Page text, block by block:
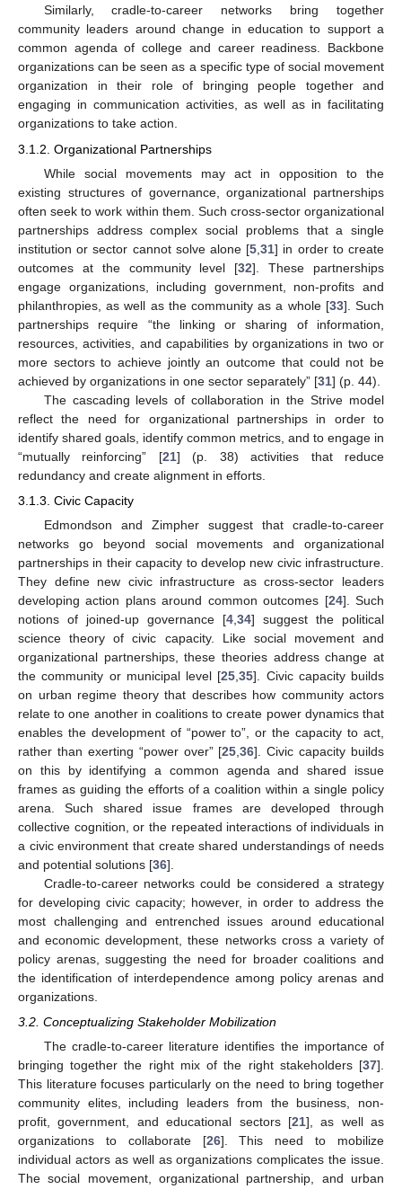
Similarly, cradle-to-career networks bring together
community leaders around change in education to support a
common agenda of college and career readiness. Backbone
organizations can be seen as a specific type of social movement
organization in their role of bringing people together and
engaging in communication activities, as well as in facilitating
organizations to take action.
3.1.2. Organizational Partnerships
While social movements may act in opposition to the
existing structures of governance, organizational partnerships
often seek to work within them. Such cross-sector organizational
partnerships address complex social problems that a single
institution or sector cannot solve alone [5 ,31] in order to create
outcomes at the community level [32]. These partnerships
engage organizations, including government, non-profits and
philanthropies, as well as the community as a whole [33]. Such
partnerships require “the linking or sharing of information,
resources, activities, and capabilities by organizations in two or
more sectors to achieve jointly an outcome that could not be
achieved by organizations in one sector separately” [31] (p. 44).
The cascading levels of collaboration in the Strive model
reflect the need for organizational partnerships in order to
identify shared goals, identify common metrics, and to engage in
“mutually reinforcing” [21] (p. 38) activities that reduce
redundancy and create alignment in efforts.
3.1.3. Civic Capacity
Edmondson and Zimpher suggest that cradle-to-career
networks go beyond social movements and organizational
partnerships in their capacity to develop new civic infrastructure.
They define new civic infrastructure as cross-sector leaders
developing action plans around common outcomes [24]. Such
notions of joined-up governance [4 34] suggest the political
science theory of civic capacity. Like social movement and
organizational partnerships, these theories address change at
the community or municipal level [25 ,35]. Civic capacity builds
on urban regime theory that describes how community actors
relate to one another in coalitions to create power dynamics that
enables the development of “power to”, or the capacity to act,
rather than exerting “power over” [25 ,36]. Civic capacity builds
on this by identifying a common agenda and shared issue
frames as guiding the efforts of a coalition within a single policy
arena. Such shared issue frames are developed through
collective cognition, or the repeated interactions of individuals in
a civic environment that create shared understandings of needs
and potential solutions [36].
Cradle-to-career networks could be considered a strategy
for developing civic capacity; however, in order to address the
most challenging and entrenched issues around educational
and economic development, these networks cross a variety of
policy arenas, suggesting the need for broader coalitions and
the identification of interdependence among policy arenas and
organizations.
3.2. Conceptualizing Stakeholder Mobilization
The cradle-to-career literature identifies the importance of
bringing together the right mix of the right stakeholders [37].
This literature focuses particularly on the need to bring together
community elites, including leaders from the business, non-
profit, government, and educational sectors [21], as well as
organizations to collaborate [26]. This need to mobilize
individual actors as well as organizations complicates the issue.
The social movement, organizational partnership, and urban